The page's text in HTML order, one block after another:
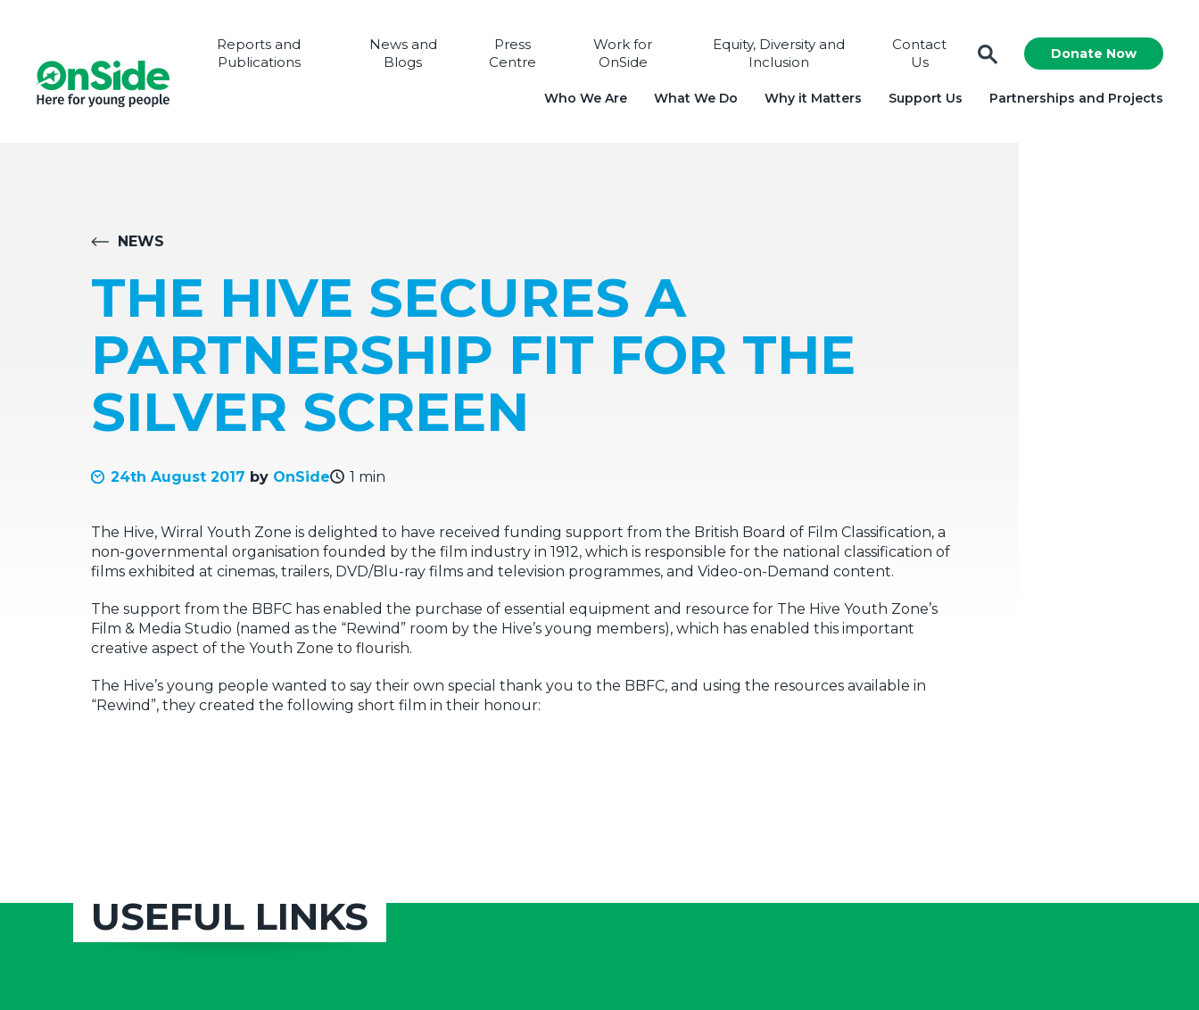
Reports and
Publications
News and
Blogs
Press
Centre
Work for
OnSide
Equity, Diversity and
Inclusion
Contact
Us
Donate Now
Who We Are What We Do Why it Matters Support Us Partnerships and Projects
NEWS
THE HIVE SECURES A
PARTNERSHIP FIT FOR THE
SILVER SCREEN
24th August 2017 by OnSide 1 min
The Hive, Wirral Youth Zone is delighted to have received funding support from the British Board of Film Classification, a
non-governmental organisation founded by the film industry in 1912, which is responsible for the national classification of
films exhibited at cinemas, trailers, DVD/Blu-ray films and television programmes, and Video-on-Demand content.
The support from the BBFC has enabled the purchase of essential equipment and resource for The Hive Youth Zone’s
Film & Media Studio (named as the “Rewind” room by the Hive’s young members), which has enabled this important
creative aspect of the Youth Zone to flourish.
The Hive’s young people wanted to say their own special thank you to the BBFC, and using the resources available in
“Rewind”, they created the following short film in their honour:
USEFUL LINKS